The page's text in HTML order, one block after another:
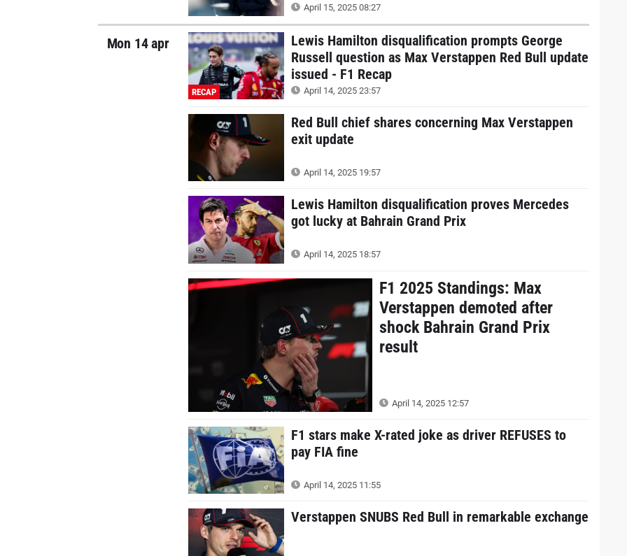
April 15, 2025 08:27
Mon 14 apr
RECAP
Lewis Hamilton disqualification prompts George
Russell question as Max Verstappen Red Bull update
issued - F1 Recap
April 14, 2025 23:57
Red Bull chief shares concerning Max Verstappen
exit update
April 14, 2025 19:57
Lewis Hamilton disqualification proves Mercedes
got lucky at Bahrain Grand Prix
April 14, 2025 18:57
F1 2025 Standings: Max
Verstappen demoted after
shock Bahrain Grand Prix
result
April 14, 2025 12:57
F1 stars make X-rated joke as driver REFUSES to
pay FIA fine
April 14, 2025 11:55
Verstappen SNUBS Red Bull in remarkable exchange